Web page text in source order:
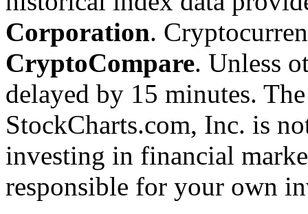
Corporation.
CryptoCompare. Unless
delayed by 15 minutes.
StockCharts.com, Inc. is
investing in financial
responsible for your own